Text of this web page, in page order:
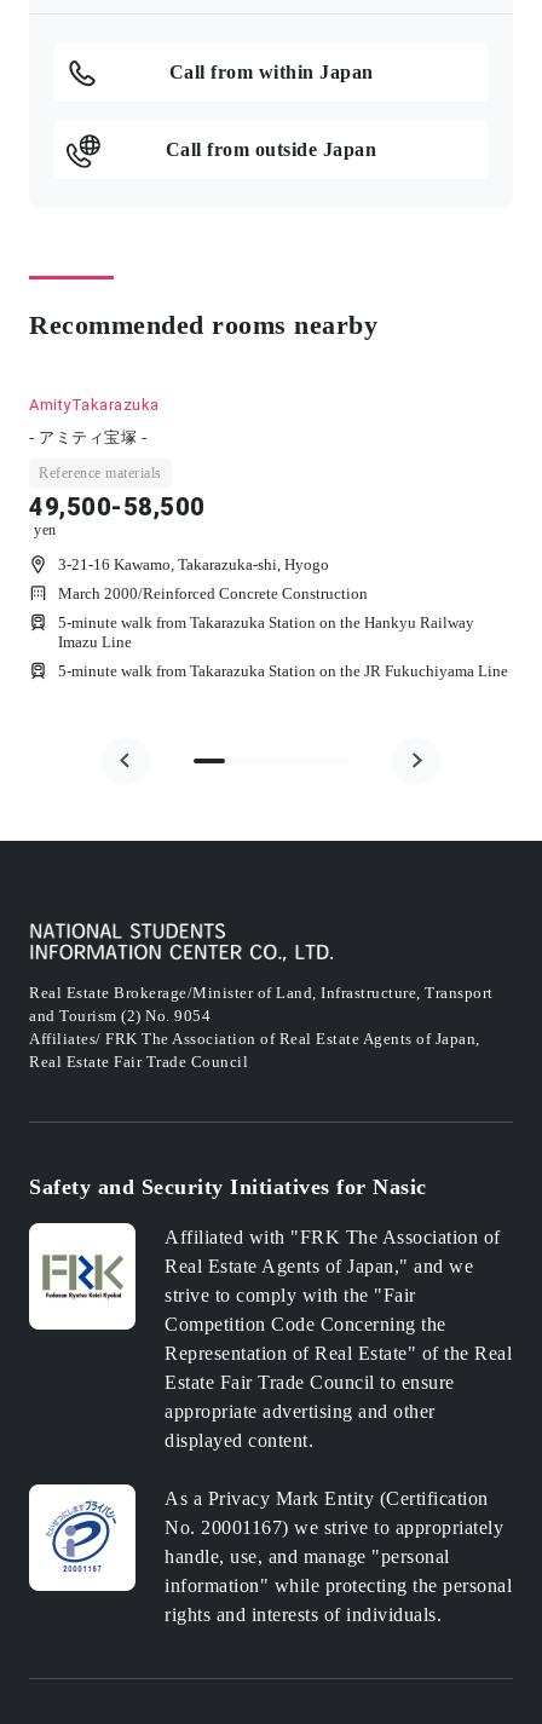
Call from within Japan
Call from outside Japan
Recommended rooms nearby
AmityTakarazuka
- アミティ宝塚 -
Reference materials
49,500-58,500
yen
3-21-16 Kawamo, Takarazuka-shi, Hyogo
March 2000/Reinforced Concrete Construction
5-minute walk from Takarazuka Station on the Hankyu Railway
Imazu Line
5-minute walk from Takarazuka Station on the JR Fukuchiyama Line
Real Estate Brokerage/Minister of Land, Infrastructure, Transport
and Tourism (2) No. 9054
Affiliates/ FRK The Association of Real Estate Agents of Japan,
Real Estate Fair Trade Council
Safety and Security Initiatives for Nasic
Affiliated with "FRK The Association of
Real Estate Agents of Japan," and we
strive to comply with the "Fair
Competition Code Concerning the
Representation of Real Estate" of the Real
Estate Fair Trade Council to ensure
appropriate advertising and other
displayed content.
As a Privacy Mark Entity (Certification
No. 20001167) we strive to appropriately
handle, use, and manage "personal
information" while protecting the personal
rights and interests of individuals.